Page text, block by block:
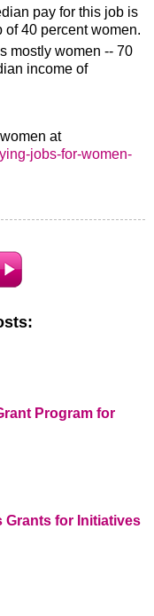
pay for this job is
40 percent women.
mostly women -- 70
income of
at
jobs-for-women-
Program for
Grants for Initiatives